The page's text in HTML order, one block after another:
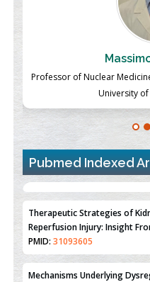
Professor of Nuclear
University
Pubmed Indexed
Therapeutic Strategies of
Reperfusion Injury: Insight
PMID:31093605
Mechanisms Underlying
Disease